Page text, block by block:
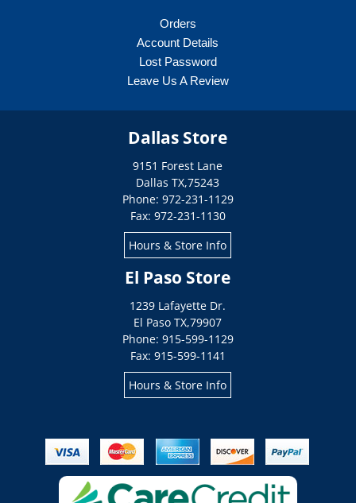
Orders
Account Details
Lost Password
Leave Us A Review
Dallas Store
9151 Forest Lane
Dallas TX,75243
Phone: 972-231-1129
Fax: 972-231-1130
Hours & Store Info
El Paso Store
1239 Lafayette Dr.
El Paso TX,79907
Phone: 915-599-1129
Fax: 915-599-1141
Hours & Store Info